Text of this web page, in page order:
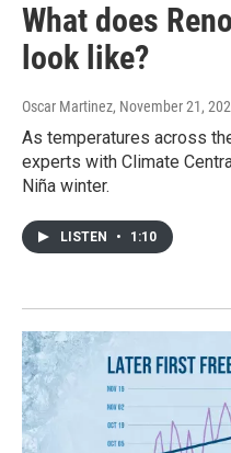
What does
look like?
Oscar Martinez, November 21,
As temperatures across
experts with Climate
Niña winter.
LISTEN • 1:10